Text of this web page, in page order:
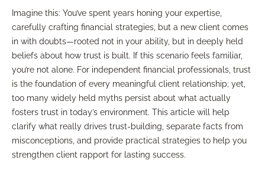
Imagine this: You’ve spent years honing your expertise,
carefully crafting financial strategies, but a new client comes
in with doubts—rooted not in your ability, but in deeply held
beliefs about how trust is built. If this scenario feels familiar,
you’re not alone. For independent financial professionals, trust
is the foundation of every meaningful client relationship; yet,
too many widely held myths persist about what actually
fosters trust in today’s environment. This article will help
clarify what really drives trust-building, separate facts from
misconceptions, and provide practical strategies to help you
strengthen client rapport for lasting success.